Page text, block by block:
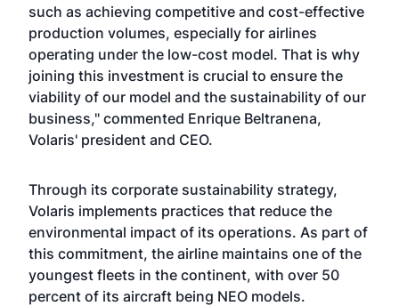
such as achieving competitive and cost-effective
production volumes, especially for airlines
operating under the low-cost model. That is why
joining this investment is crucial to ensure the
viability of our model and the sustainability of our
business," commented Enrique Beltranena,
Volaris' president and CEO.
Through its corporate sustainability strategy,
Volaris implements practices that reduce the
environmental impact of its operations. As part of
this commitment, the airline maintains one of the
youngest fleets in the continent, with over 50
percent of its aircraft being NEO models.